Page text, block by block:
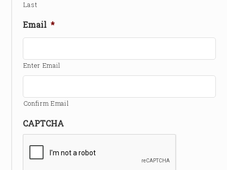
Last
Email *
Enter Email
Confirm Email
CAPTCHA